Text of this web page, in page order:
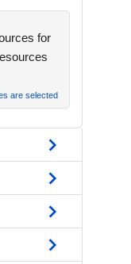
for
are selected